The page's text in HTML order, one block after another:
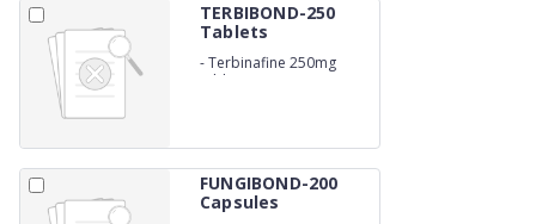
TERBIBOND-250
Tablets
-Terbinafine 250mg
tablets
FUNGIBOND-200
Capsules